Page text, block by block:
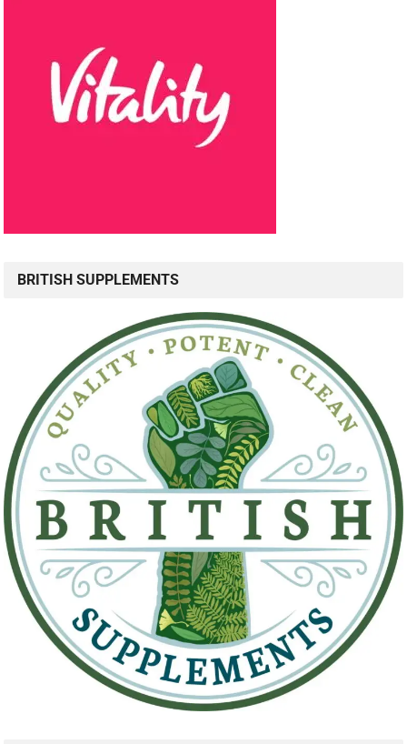
BRITISH SUPPLEMENTS